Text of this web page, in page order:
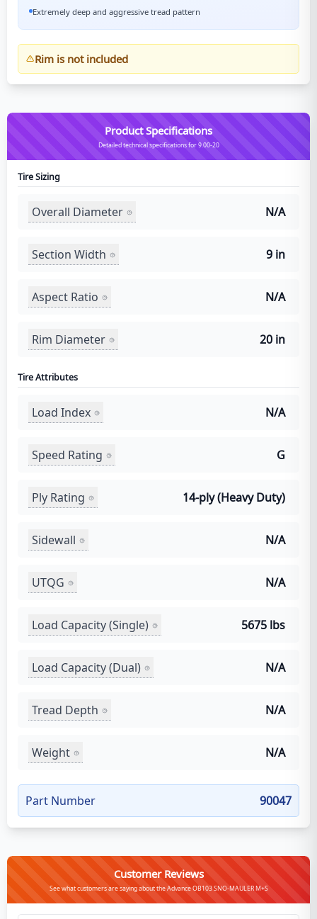
Extremely deep and aggressive tread pattern
Rim is not included
Product Specifications
Detailed technical specifications for 9.00-20
Tire Sizing
Overall Diameter N/A
Section Width 9 in
Aspect Ratio N/A
Rim Diameter 20 in
Tire Attributes
Load Index N/A
Speed Rating G
Ply Rating 14-ply (Heavy Duty)
Sidewall N/A
UTQG N/A
Load Capacity (Single) 5675 lbs
Load Capacity (Dual) N/A
Tread Depth N/A
Weight N/A
Part Number 90047
Customer Reviews
See what customers are saying about the Advance OB103 SNO-MAULER M+S